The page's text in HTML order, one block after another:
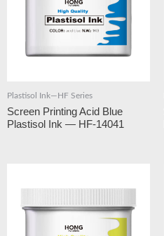
Plastisol Ink—HF Series
Screen Printing Acid Blue
Plastisol Ink — HF-14041